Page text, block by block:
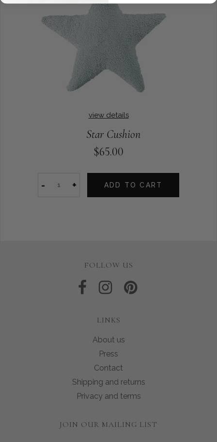
view details
Star Cushion
$65.00
- + ADD TO CART
FOLLOW US
LINKS
About us
Press
Contact
Shipping and returns
Privacy and terms
JOIN OUR MAILING LIST